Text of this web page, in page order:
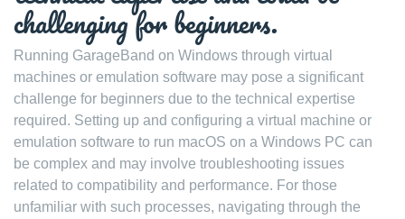
challenging for beginners.
Running GarageBand on Windows through virtual
machines or emulation software may pose a significant
challenge for beginners due to the technical expertise
required. Setting up and configuring a virtual machine or
emulation software to run macOS on a Windows PC can
be complex and may involve troubleshooting issues
related to compatibility and performance. For those
unfamiliar with such processes, navigating through the